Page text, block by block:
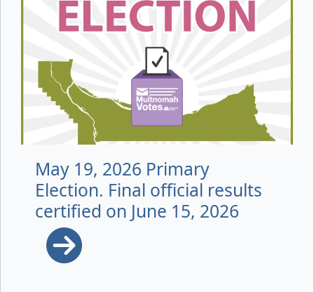
May 19, 2026 Primary
Election. Final official results
certified on June 15, 2026